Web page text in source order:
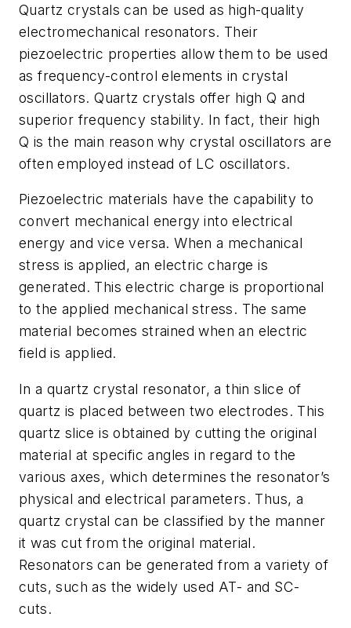
Quartz crystals can be used as high-quality
electromechanical resonators. Their
piezoelectric properties allow them to be used
as frequency-control elements in crystal
oscillators. Quartz crystals offer high Q and
superior frequency stability. In fact, their high
Q is the main reason why crystal oscillators are
often employed instead of LC oscillators.
Piezoelectric materials have the capability to
convert mechanical energy into electrical
energy and vice versa. When a mechanical
stress is applied, an electric charge is
generated. This electric charge is proportional
to the applied mechanical stress. The same
material becomes strained when an electric
field is applied.
In a quartz crystal resonator, a thin slice of
quartz is placed between two electrodes. This
quartz slice is obtained by cutting the original
material at specific angles in regard to the
various axes, which determines the resonator’s
physical and electrical parameters. Thus, a
quartz crystal can be classified by the manner
it was cut from the original material.
Resonators can be generated from a variety of
cuts, such as the widely used AT- and SC-
cuts.